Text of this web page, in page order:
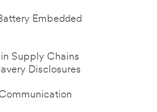
Embedded
Supply Chains
Disclosures